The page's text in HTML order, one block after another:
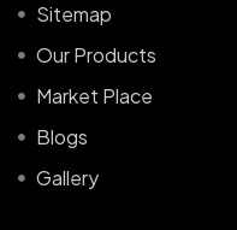
Sitemap
Our Products
Market Place
Blogs
Gallery